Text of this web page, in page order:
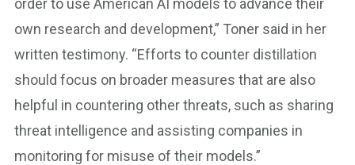
order to use American AI models to advance their
own research and development,” Toner said in her
written testimony. “Efforts to counter distillation
should focus on broader measures that are also
helpful in countering other threats, such as sharing
threat intelligence and assisting companies in
monitoring for misuse of their models.”